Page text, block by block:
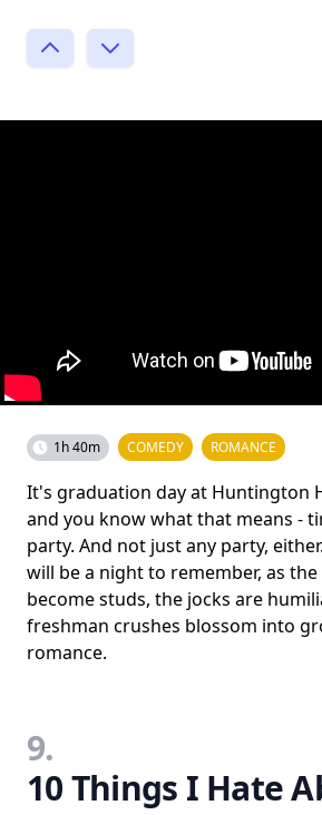
1h 40m COMEDY ROMANCE
It's graduation day at Huntington
and you know what that means -
party. And not just any party,
will be a night to remember, as
become studs, the jocks are
freshman crushes blossom into
romance.
9.
10 Things I Hate